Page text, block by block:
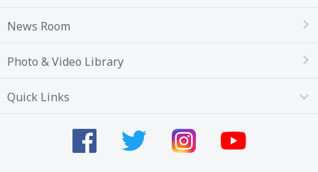
News Room
Photo & Video Library
Quick Links